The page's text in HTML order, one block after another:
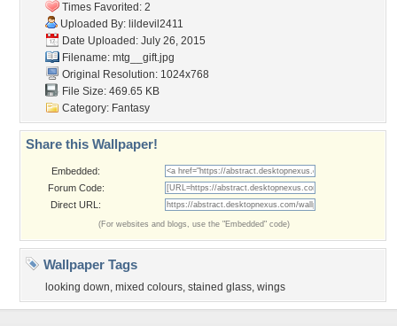
Times Favorited: 2
Uploaded By: lildevil2411
Date Uploaded: July 26, 2015
Filename: mtg__gift.jpg
Original Resolution: 1024x768
File Size: 469.65 KB
Category: Fantasy
Share this Wallpaper!
Embedded:
Forum Code:
Direct URL:
(For websites and blogs, use the "Embedded" code)
Wallpaper Tags
looking down, mixed colours, stained glass, wings